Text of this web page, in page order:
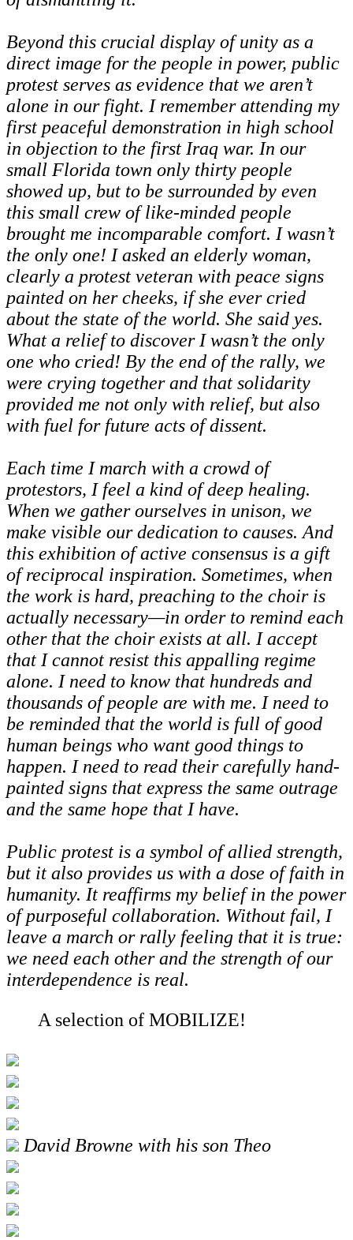
Beyond this crucial display of unity as a
direct image for the people in power, public
protest serves as evidence that we aren’t
alone in our fight. I remember attending my
first peaceful demonstration in high school
in objection to the first Iraq war. In our
small Florida town only thirty people
showed up, but to be surrounded by even
this small crew of like-minded people
brought me incomparable comfort. I wasn’t
the only one! I asked an elderly woman,
clearly a protest veteran with peace signs
painted on her cheeks, if she ever cried
about the state of the world. She said yes.
What a relief to discover I wasn’t the only
one who cried! By the end of the rally, we
were crying together and that solidarity
provided me not only with relief, but also
with fuel for future acts of dissent.
Each time I march with a crowd of
protestors, I feel a kind of deep healing.
When we gather ourselves in unison, we
make visible our dedication to causes. And
this exhibition of active consensus is a gift
of reciprocal inspiration. Sometimes, when
the work is hard, preaching to the choir is
actually necessary—in order to remind each
other that the choir exists at all. I accept
that I cannot resist this appalling regime
alone. I need to know that hundreds and
thousands of people are with me. I need to
be reminded that the world is full of good
human beings who want good things to
happen. I need to read their carefully hand-
painted signs that express the same outrage
and the same hope that I have.
Public protest is a symbol of allied strength,
but it also provides us with a dose of faith in
humanity. It reaffirms my belief in the power
of purposeful collaboration. Without fail, I
leave a march or rally feeling that it is true:
we need each other and the strength of our
interdependence is real.
A selection of MOBILIZE!
David Browne with his son Theo